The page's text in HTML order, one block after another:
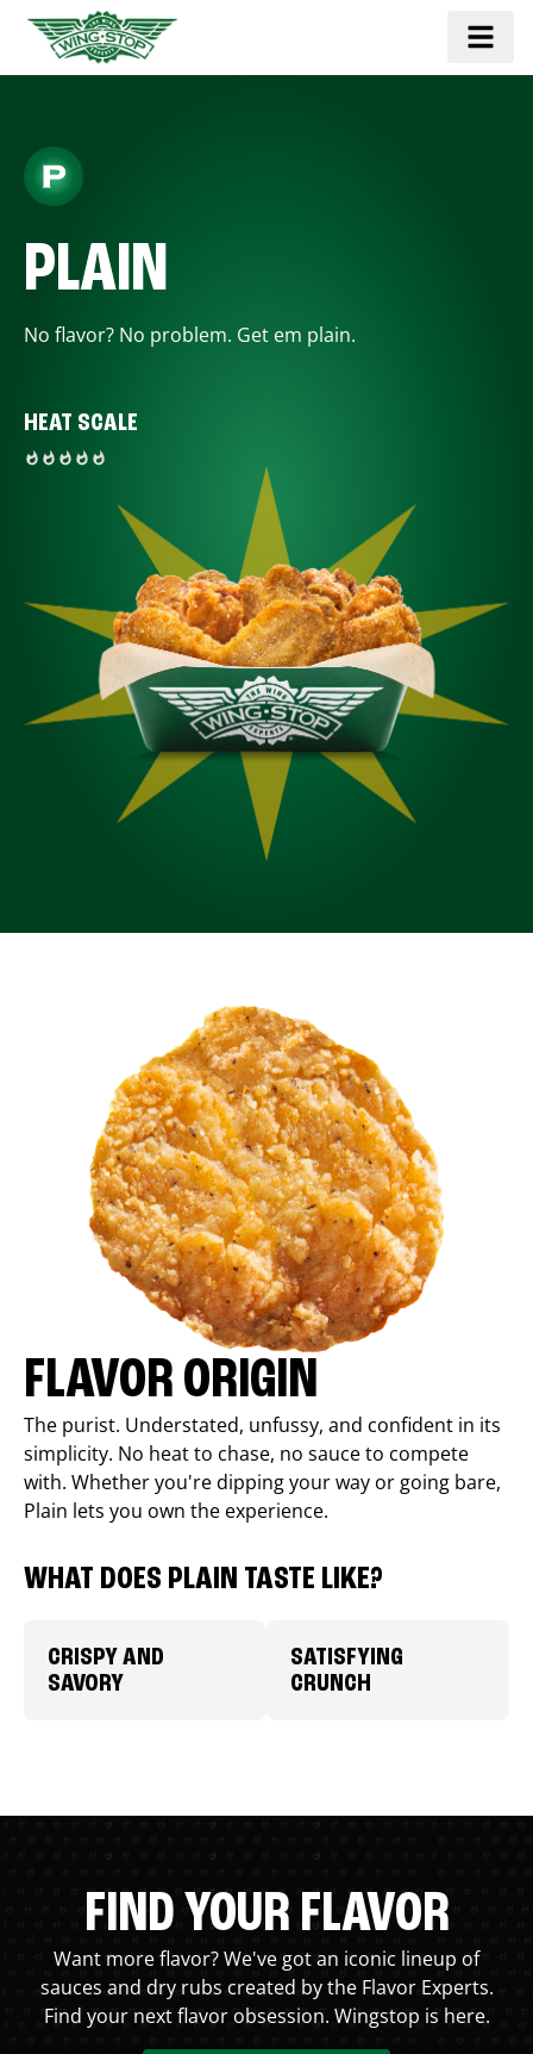
PLAIN
No flavor? No problem. Get em plain.
HEAT SCALE
FLAVOR ORIGIN
The purist. Understated, unfussy, and confident in its
simplicity. No heat to chase, no sauce to compete
with. Whether you're dipping your way or going bare,
Plain lets you own the experience.
WHAT DOES PLAIN TASTE LIKE?
CRISPY AND
SAVORY
SATISFYING
CRUNCH
FIND YOUR FLAVOR
Want more flavor? We've got an iconic lineup of
sauces and dry rubs created by the Flavor Experts.
Find your next flavor obsession. Wingstop is here.